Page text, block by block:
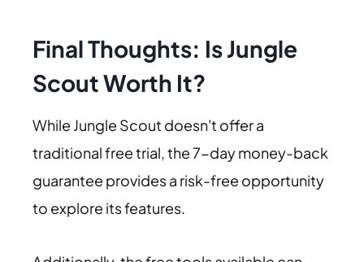
Final Thoughts: Is Jungle
Scout Worth It?
While Jungle Scout doesn't offer a
traditional free trial, the 7-day money-back
guarantee provides a risk-free opportunity
to explore its features.